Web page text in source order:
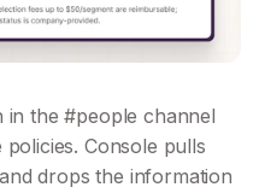
in the #people channel
Console pulls
drops the information